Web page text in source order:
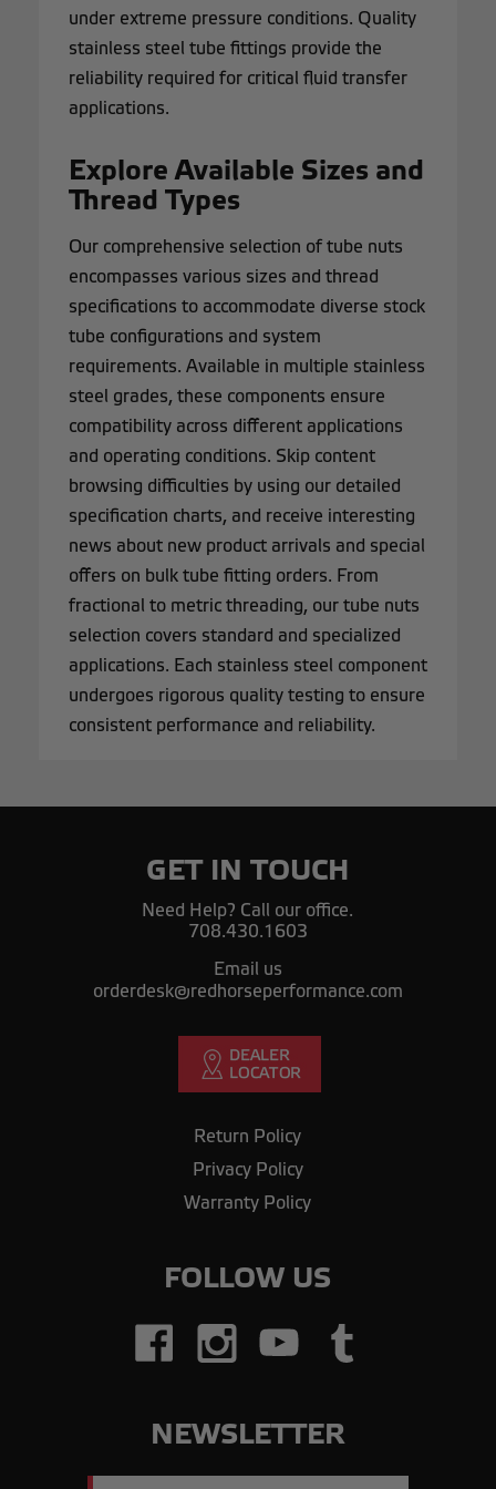
under extreme pressure conditions. Quality
stainless steel tube fittings provide the
reliability required for critical fluid transfer
applications.
Explore Available Sizes and
Thread Types
Our comprehensive selection of tube nuts
encompasses various sizes and thread
specifications to accommodate diverse stock
tube configurations and system
requirements. Available in multiple stainless
steel grades, these components ensure
compatibility across different applications
and operating conditions. Skip content
browsing difficulties by using our detailed
specification charts, and receive interesting
news about new product arrivals and special
offers on bulk tube fitting orders. From
fractional to metric threading, our tube nuts
selection covers standard and specialized
applications. Each stainless steel component
undergoes rigorous quality testing to ensure
consistent performance and reliability.
GET IN TOUCH
Need Help? Call our office.
708.430.1603
Email us
orderdesk@redhorseperformance.com
Return Policy
Privacy Policy
Warranty Policy
FOLLOW US
NEWSLETTER